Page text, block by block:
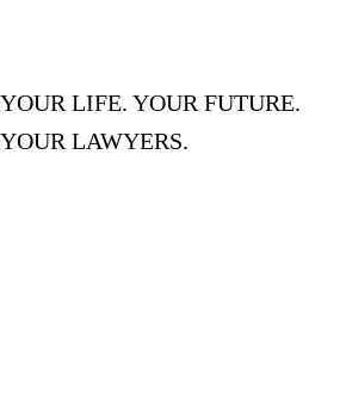
YOUR LIFE. YOUR FUTURE.
YOUR LAWYERS.